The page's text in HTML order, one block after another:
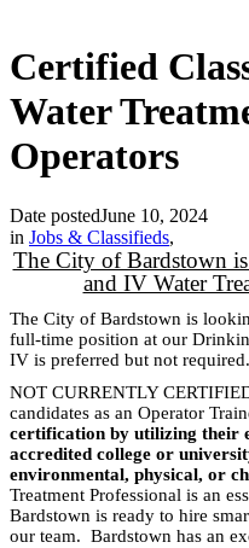
Certified
Water
Operators
Date postedJune 10, 2024
in Jobs & Classifieds,
The City of Bardstown
and IV Water
The City of Bardstown is
full-time position at our
IV is preferred but not required.
NOT CURRENTLY
candidates as an Operator
certification by utilizing their
accredited college or
environmental, physical, or
Treatment Professional is an
Bardstown is ready to hire
our team. Bardstown has an